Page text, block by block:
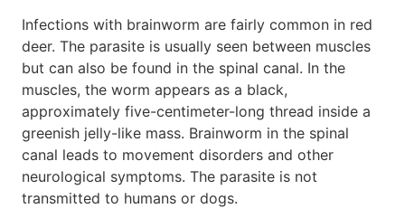
Infections with brainworm are fairly common in red
deer. The parasite is usually seen between muscles
but can also be found in the spinal canal. In the
muscles, the worm appears as a black,
approximately five-centimeter-long thread inside a
greenish jelly-like mass. Brainworm in the spinal
canal leads to movement disorders and other
neurological symptoms. The parasite is not
transmitted to humans or dogs.